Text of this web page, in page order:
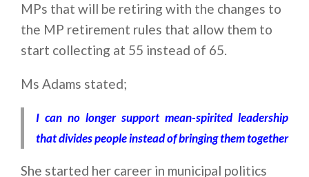
MPs that will be retiring with the changes to
the MP retirement rules that allow them to
start collecting at 55 instead of 65.
Ms Adams stated;
I can no longer support mean-spirited leadership
that divides people instead of bringing them together
She started her career in municipal politics